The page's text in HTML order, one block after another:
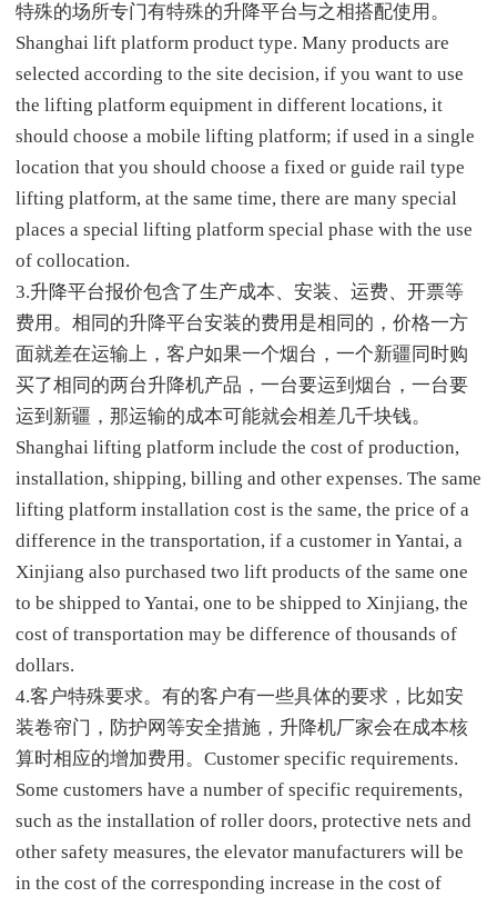
特殊的场所专门有特殊的升降平台与之相搭配使用。
Shanghai lift platform product type. Many products are
selected according to the site decision, if you want to use
the lifting platform equipment in different locations, it
should choose a mobile lifting platform; if used in a single
location that you should choose a fixed or guide rail type
lifting platform, at the same time, there are many special
places a special lifting platform special phase with the use
of collocation.
3.升降平台报价包含了生产成本、安装、运费、开票等
费用。相同的升降平台安装的费用是相同的，价格一方
面就差在运输上，客户如果一个烟台，一个新疆同时购
买了相同的两台升降机产品，一台要运到烟台，一台要
运到新疆，那运输的成本可能就会相差几千块钱。
Shanghai lifting platform include the cost of production,
installation, shipping, billing and other expenses. The same
lifting platform installation cost is the same, the price of a
difference in the transportation, if a customer in Yantai, a
Xinjiang also purchased two lift products of the same one
to be shipped to Yantai, one to be shipped to Xinjiang, the
cost of transportation may be difference of thousands of
dollars.
4.客户特殊要求。有的客户有一些具体的要求，比如安
装卷帘门，防护网等安全措施，升降机厂家会在成本核
算时相应的增加费用。Customer specific requirements.
Some customers have a number of specific requirements,
such as the installation of roller doors, protective nets and
other safety measures, the elevator manufacturers will be
in the cost of the corresponding increase in the cost of